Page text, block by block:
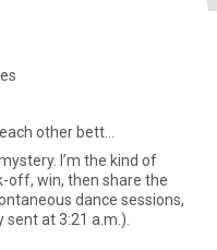
other bett...
I’m the kind of
off, win, then share the
dance sessions,
at 3:21 a.m.).